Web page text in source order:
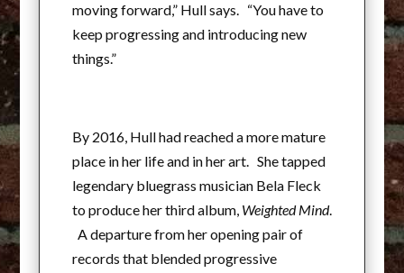
moving forward,” Hull says. “You have to
keep progressing and introducing new
things.”
By 2016, Hull had reached a more mature
place in her life and in her art. She tapped
legendary bluegrass musician Bela Fleck
to produce her third album, Weighted Mind.
A departure from her opening pair of
records that blended progressive